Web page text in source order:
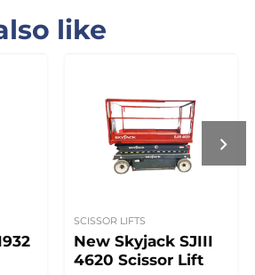
like
SCISSOR LIFTS
New Skyjack SJIII
4620 Scissor Lift